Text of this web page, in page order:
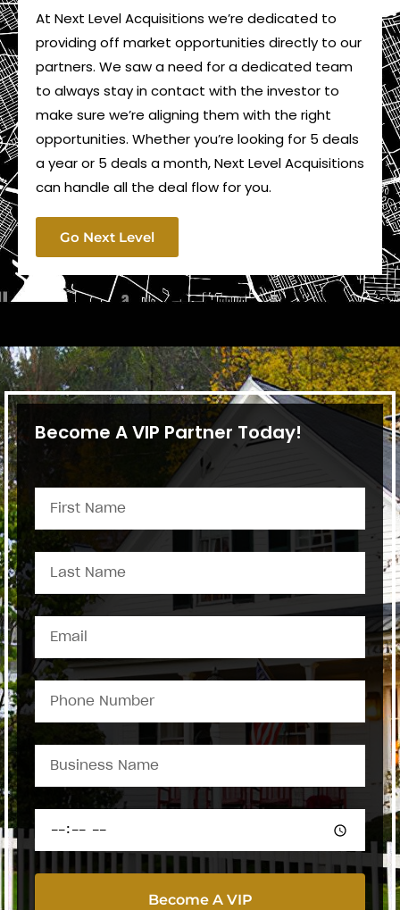
At Next Level Acquisitions we’re dedicated to
providing off market opportunities directly to our
partners. We saw a need for a dedicated team
to always stay in contact with the investor to
make sure we’re aligning them with the right
opportunities. Whether you’re looking for 5 deals
a year or 5 deals a month, Next Level Acquisitions
can handle all the deal flow for you.
Go Next Level
Become A VIP Partner Today!
Become A VIP